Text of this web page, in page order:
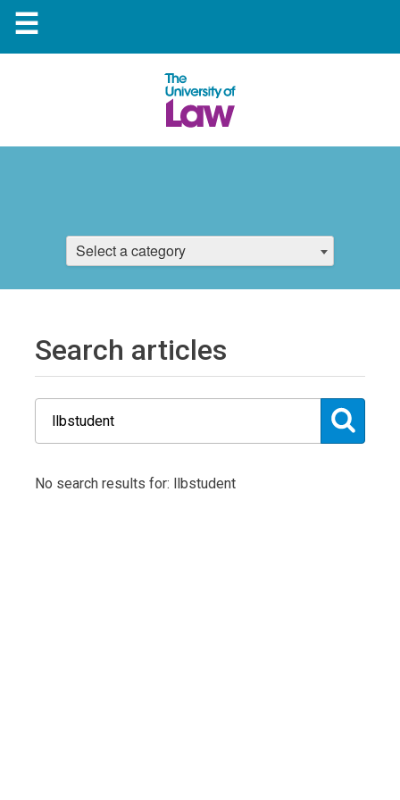
☰
Select a category
Search articles
No search results for: llbstudent